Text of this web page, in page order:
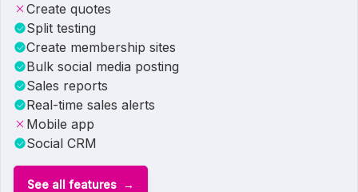
Create quotes
Split testing
Create membership sites
Bulk social media posting
Sales reports
Real-time sales alerts
Mobile app
Social CRM
See all features